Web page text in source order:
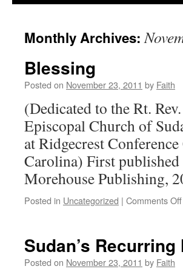
Monthly Archives:
Blessing
Posted on November 23, 2011 by Faith
(Dedicated to the Rt.
Episcopal Church of
at Ridgecrest
Carolina) First published
Morehouse Publishing,
Posted in Uncategorized | Comments Off
Sudan’s
Posted on November 23, 2011 by Faith